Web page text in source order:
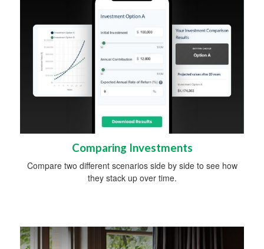
Comparing Investments
Compare two different scenarios side by side to see how
they stack up over time.